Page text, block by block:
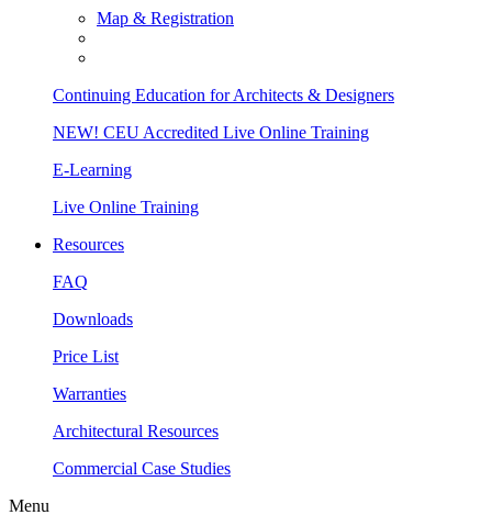
Map & Registration
Continuing Education for Architects & Designers
NEW! CEU Accredited Live Online Training
E-Learning
Live Online Training
Resources
FAQ
Downloads
Price List
Warranties
Architectural Resources
Commercial Case Studies
Menu